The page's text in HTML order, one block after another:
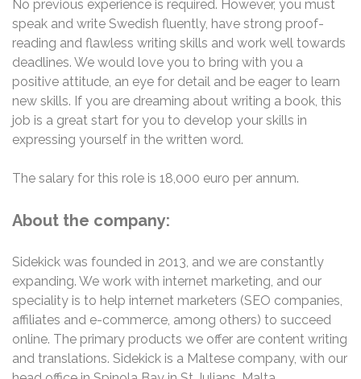
No previous experience is required. However, you must
speak and write Swedish fluently, have strong proof-
reading and flawless writing skills and work well towards
deadlines. We would love you to bring with you a
positive attitude, an eye for detail and be eager to learn
new skills. If you are dreaming about writing a book, this
job is a great start for you to develop your skills in
expressing yourself in the written word.
The salary for this role is 18,000 euro per annum.
About the company:
Sidekick was founded in 2013, and we are constantly
expanding. We work with internet marketing, and our
speciality is to help internet marketers (SEO companies,
affiliates and e-commerce, among others) to succeed
online. The primary products we offer are content writing
and translations. Sidekick is a Maltese company, with our